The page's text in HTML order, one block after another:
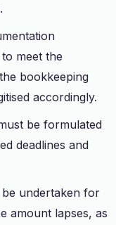
meet the
bookkeeping
accordingly.
be formulated
deadlines and
undertaken for
amount lapses, as